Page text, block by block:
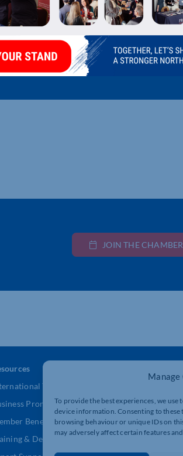
Manage
To provide the best experiences, we
device information. Consenting to these
browsing behaviour or unique IDs on
may adversely affect certain features
SOLUTIONS - (RASS)
Your Building Dreams Stand Up
JOIN THE CHAMBER
Trade Support
Promotion
Benefits
& Development